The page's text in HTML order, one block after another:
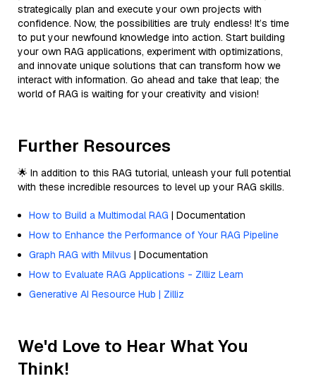
strategically plan and execute your own projects with
confidence. Now, the possibilities are truly endless! It’s time
to put your newfound knowledge into action. Start building
your own RAG applications, experiment with optimizations,
and innovate unique solutions that can transform how we
interact with information. Go ahead and take that leap; the
world of RAG is waiting for your creativity and vision!
Further Resources
🌟 In addition to this RAG tutorial, unleash your full potential
with these incredible resources to level up your RAG skills.
How to Build a Multimodal RAG | Documentation
How to Enhance the Performance of Your RAG Pipeline
Graph RAG with Milvus | Documentation
How to Evaluate RAG Applications - Zilliz Learn
Generative AI Resource Hub | Zilliz
We'd Love to Hear What You
Think!